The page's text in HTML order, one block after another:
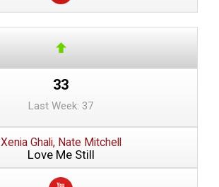
33
Last Week: 37
Xenia Ghali, Nate Mitchell
Love Me Still